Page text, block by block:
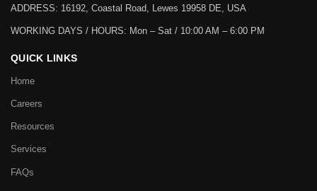
ADDRESS: 16192, Coastal Road, Lewes 19958 DE, USA
WORKING DAYS / HOURS: Mon – Sat / 10:00 AM – 6:00 PM
QUICK LINKS
Home
Careers
Resources
Services
FAQs